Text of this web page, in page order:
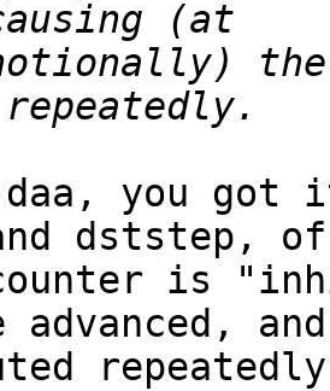
the
you got
dststep, of
counter is
advanced,